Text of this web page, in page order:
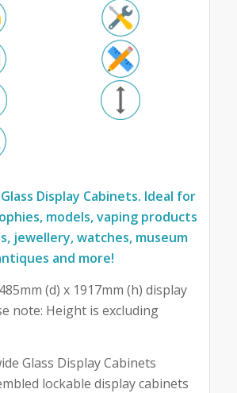
Display Cabinets. Ideal for
models, vaping products
jewellery, watches, museum
and more!
(d) x 1917mm (h) display
note: Height is excluding
Glass Display Cabinets
lockable display cabinets